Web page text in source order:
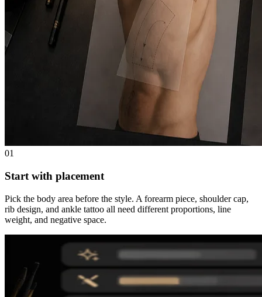
01
Start with placement
Pick the body area before the style. A forearm piece, shoulder cap,
rib design, and ankle tattoo all need different proportions, line
weight, and negative space.